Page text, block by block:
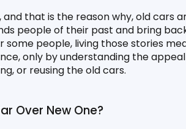
that is the reason why, old cars
people of their past and bring
some people, living those stories
only by understanding the
or reusing the old cars.
Over New One?